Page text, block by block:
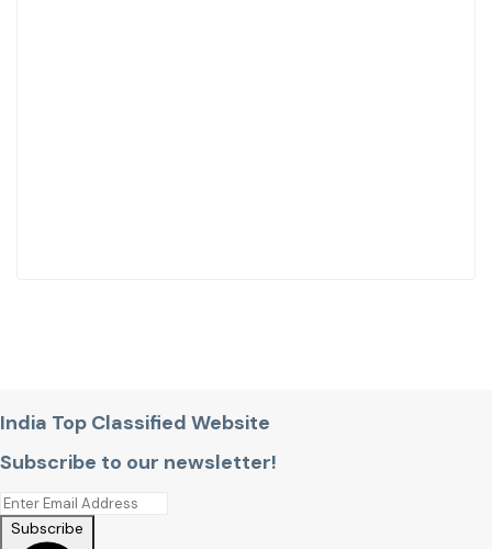
India Top Classified Website
Subscribe to our newsletter!
Subscribe